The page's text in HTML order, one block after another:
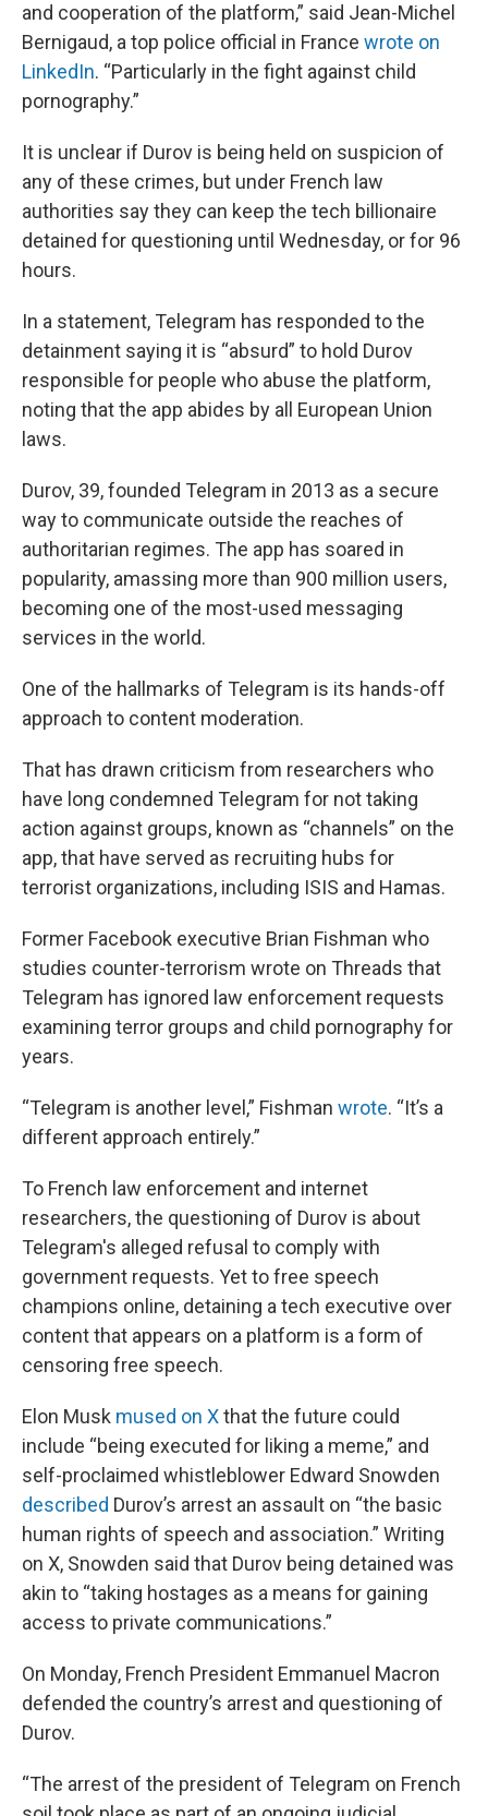
and cooperation of the platform,” said Jean-Michel
Bernigaud, a top police official in France wrote on
LinkedIn. “Particularly in the fight against child
pornography.”
It is unclear if Durov is being held on suspicion of
any of these crimes, but under French law
authorities say they can keep the tech billionaire
detained for questioning until Wednesday, or for 96
hours.
In a statement, Telegram has responded to the
detainment saying it is “absurd” to hold Durov
responsible for people who abuse the platform,
noting that the app abides by all European Union
laws.
Durov, 39, founded Telegram in 2013 as a secure
way to communicate outside the reaches of
authoritarian regimes. The app has soared in
popularity, amassing more than 900 million users,
becoming one of the most-used messaging
services in the world.
One of the hallmarks of Telegram is its hands-off
approach to content moderation.
That has drawn criticism from researchers who
have long condemned Telegram for not taking
action against groups, known as “channels” on the
app, that have served as recruiting hubs for
terrorist organizations, including ISIS and Hamas.
Former Facebook executive Brian Fishman who
studies counter-terrorism wrote on Threads that
Telegram has ignored law enforcement requests
examining terror groups and child pornography for
years.
“Telegram is another level,” Fishman wrote. “It’s a
different approach entirely.”
To French law enforcement and internet
researchers, the questioning of Durov is about
Telegram's alleged refusal to comply with
government requests. Yet to free speech
champions online, detaining a tech executive over
content that appears on a platform is a form of
censoring free speech.
Elon Musk mused on Xthat the future could
include “being executed for liking a meme,” and
self-proclaimed whistleblower Edward Snowden
described Durov’s arrest an assault on “the basic
human rights of speech and association.” Writing
on X, Snowden said that Durov being detained was
akin to “taking hostages as a means for gaining
access to private communications.”
On Monday, French President Emmanuel Macron
defended the country’s arrest and questioning of
Durov.
“The arrest of the president of Telegram on French